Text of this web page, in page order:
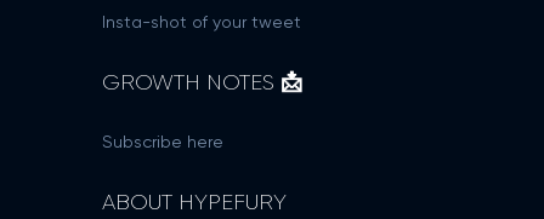
Insta-shot of your tweet
GROWTH NOTES 📩
Subscribe here
ABOUT HYPEFURY